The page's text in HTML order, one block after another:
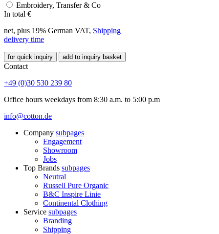
Embroidery, Transfer & Co
In total €
net, plus 19% German VAT, Shipping
delivery time
for quick inquiry add to inquiry basket
Contact
+49 (0)30 530 239 80
Office hours weekdays from 8:30 a.m. to 5:00 p.m
info@cotton.de
Company subpages
Engagement
Showroom
Jobs
Top Brands subpages
Neutral
Russell Pure Organic
B&C Inspire Linie
Continental Clothing
Service subpages
Branding
Shipping